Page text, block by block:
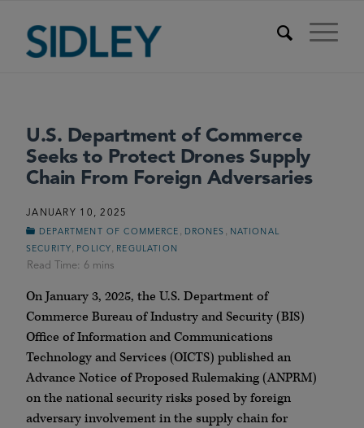
U.S. Department of Commerce
Seeks to Protect Drones Supply
Chain From Foreign Adversaries
JANUARY 10, 2025
DEPARTMENT OF COMMERCE DRONES
NATIONAL
SECURITY
POLICY REGULATION
On January 3, 2025, the U.S. Department of
Commerce Bureau of Industry and Security (BIS)
Office of Information and Communications
Technology and Services (OICTS) published an
Advance Notice of Proposed Rulemaking (ANPRM)
on the national security risks posed by foreign
adversary involvement in the supply chain for